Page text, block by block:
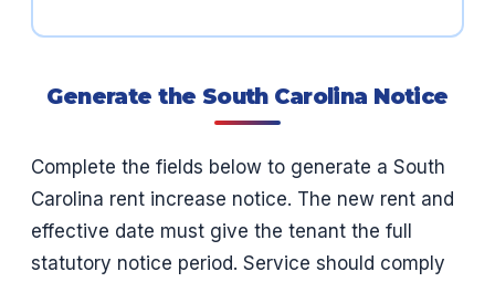
Generate the South Carolina Notice
Complete the fields below to generate a South
Carolina rent increase notice. The new rent and
effective date must give the tenant the full
statutory notice period. Service should comply